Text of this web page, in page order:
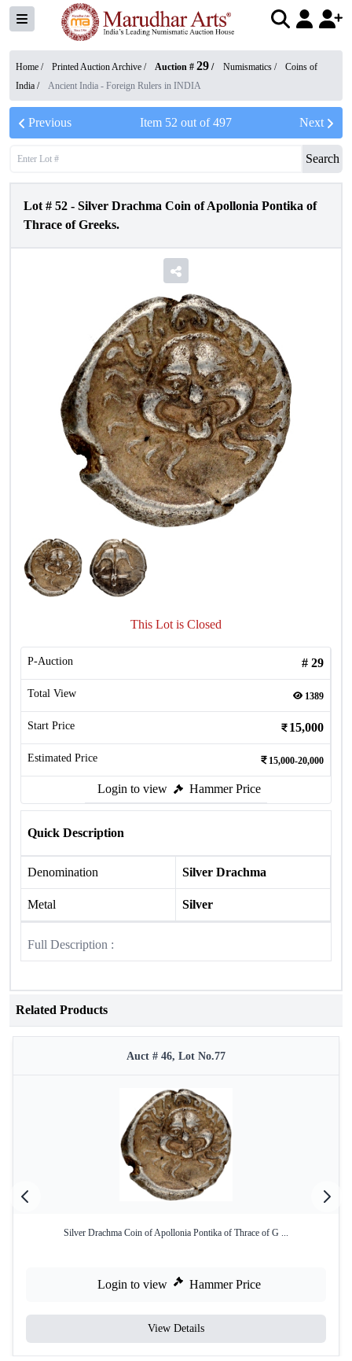
Home / Printed Auction Archive / Auction # 29 / Numismatics /
Coins of
India / Ancient India - Foreign Rulers in INDIA
Previous Item 52 out of497 Next
Search
Lot # 52 - Silver Drachma Coin of Apollonia Pontika of
Thrace of Greeks.
This Lot is Closed
P-Auction # 29
Total View 1389
Start Price 15,000
Estimated Price 15,000-20,000
Login to view Hammer Price
Quick Description
Denomination Silver Drachma
Metal Silver
Full Description :
Related Products
Auct # 46, Lot No.77
Silver Drachma Coin of Apollonia Pontika of Thrace of G ...
Login to view Hammer Price
View Details